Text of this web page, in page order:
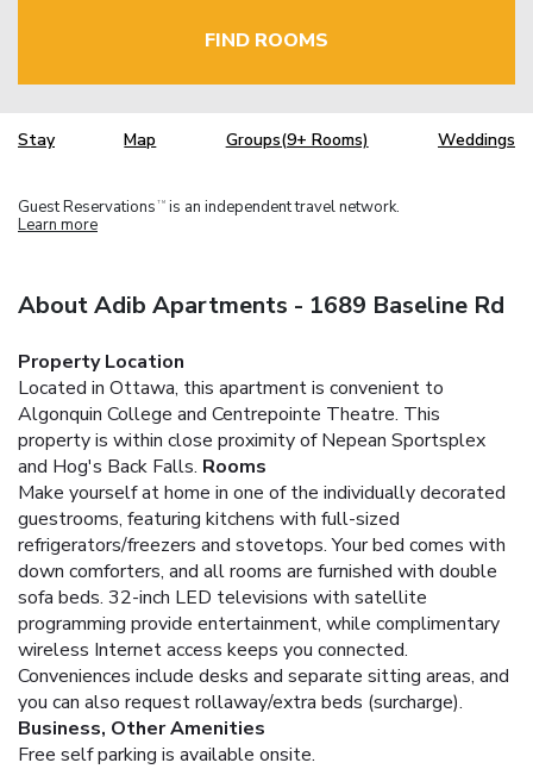
FIND ROOMS
Stay Map Groups(9+ Rooms) Weddings
Guest Reservations TM is an independent travel network.
Learn more
About Adib Apartments - 1689 Baseline Rd
Property Location
Located in Ottawa, this apartment is convenient to
Algonquin College and Centrepointe Theatre. This
property is within close proximity of Nepean Sportsplex
and Hog's Back Falls. Rooms
Make yourself at home in one of the individually decorated
guestrooms, featuring kitchens with full-sized
refrigerators/freezers and stovetops. Your bed comes with
down comforters, and all rooms are furnished with double
sofa beds. 32-inch LED televisions with satellite
programming provide entertainment, while complimentary
wireless Internet access keeps you connected.
Conveniences include desks and separate sitting areas, and
you can also request rollaway/extra beds (surcharge).
Business, Other Amenities
Free self parking is available onsite.